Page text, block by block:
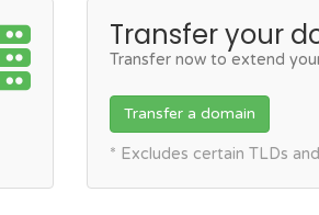
Transfer your
Transfer now to extend
Transfer a domain
* Excludes certain TLDs